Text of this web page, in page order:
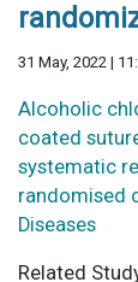
31 May, 2022 |
Alcoholic
coated
systematic
randomised
Diseases
Related